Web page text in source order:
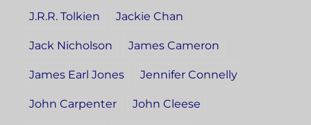
J.R.R. Tolkien Jackie Chan
Jack Nicholson James Cameron
James Earl Jones Jennifer Connelly
John Carpenter John Cleese